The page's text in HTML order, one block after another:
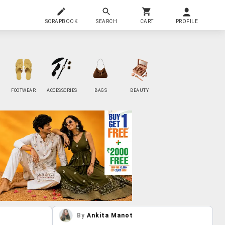
SCRAPBOOK SEARCH CART PROFILE
FOOTWEAR ACCESSORIES BAGS BEAUTY
By Ankita Manot